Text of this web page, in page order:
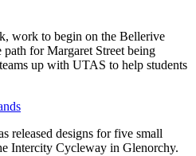
work to begin on the Bellerive
for Margaret Street being
up with UTAS to help students
released designs for five small
Intercity Cycleway in Glenorchy.